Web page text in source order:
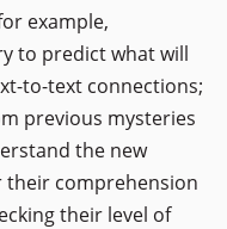
example,
to predict what will
to-text connections;
previous mysteries
the new
their comprehension
their level of